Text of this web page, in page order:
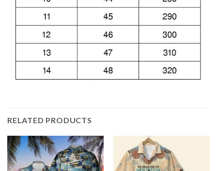
RELATED PRODUCTS